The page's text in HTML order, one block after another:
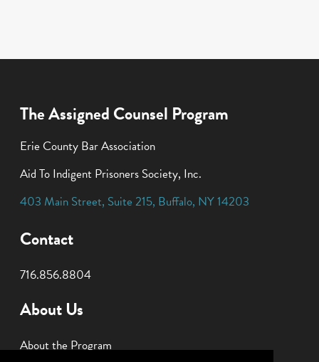
The Assigned Counsel Program
Erie County Bar Association
Aid To Indigent Prisoners Society, Inc.
403 Main Street, Suite 215, Buffalo, NY14203
Contact
716.856.8804
About Us
About the Program